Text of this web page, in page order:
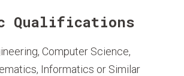
Qualifications
Computer Science,
Informatics or Similar